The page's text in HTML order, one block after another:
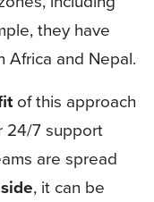
they have
Africa and Nepal.
of this approach
24/7 support
are spread
, it can be